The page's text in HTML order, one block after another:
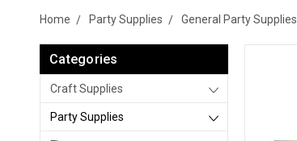
Home Party Supplies General Party Supplies
Categories
Craft Supplies
Party Supplies